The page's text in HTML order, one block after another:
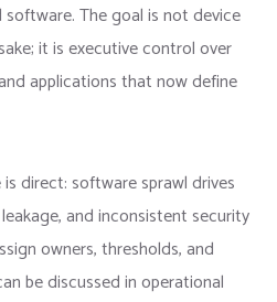
The goal is not device
it is executive control over
applications that now define
direct: software sprawl drives
and inconsistent security
owners, thresholds, and
be discussed in operational